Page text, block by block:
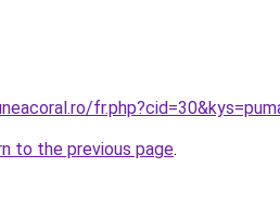
to the previous page.